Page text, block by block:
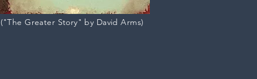
("The Greater Story" by David Arms)